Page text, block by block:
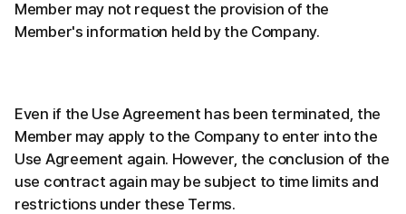
Member may not request the provision of the
Member's information held by the Company.
Even if the Use Agreement has been terminated, the
Member may apply to the Company to enter into the
Use Agreement again. However, the conclusion of the
use contract again may be subject to time limits and
restrictions under these Terms.